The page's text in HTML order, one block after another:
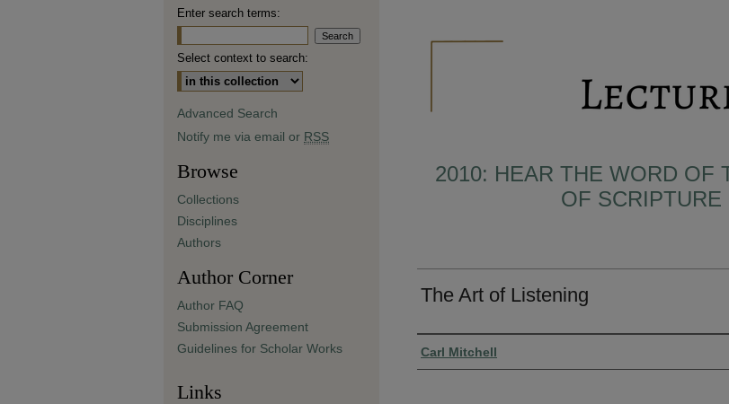
2010: HEAR THE WORD OF
OF
The Art of Listening
Presenter Information
Carl Mitchell
Enter search terms:
Select context to search:
Advanced Search
Notify me via email or RSS
Browse
Collections
Disciplines
Authors
Author Corner
Author FAQ
Submission Agreement
Guidelines for Scholar Works
Links